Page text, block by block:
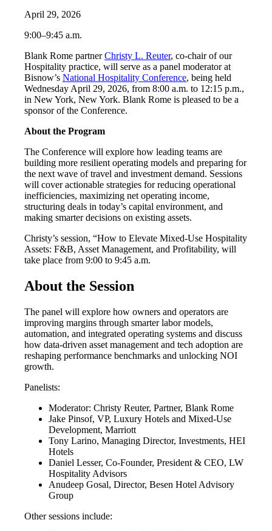
April 29, 2026
9:00–9:45 a.m.
Blank Rome partnerChristy L. Reuter, co-chair of our
Hospitality practice, will serve as a panel moderator at
Bisnow’s National Hospitality Conference, being held
Wednesday April 29, 2026, from 8:00 a.m. to 12:15 p.m.,
in New York, New York. Blank Rome is pleased to be a
sponsor of the Conference.
About the Program
The Conference will explore how leading teams are
building more resilient operating models and preparing for
the next wave of travel and investment demand. Sessions
will cover actionable strategies for reducing operational
inefficiencies, maximizing net operating income,
structuring deals in today’s capital environment, and
making smarter decisions on existing assets.
Christy’s session, “How to Elevate Mixed-Use Hospitality
Assets: F&B, Asset Management, and Profitability, will
take place from 9:00 to 9:45 a.m.
About the Session
The panel will explore how owners and operators are
improving margins through smarter labor models,
automation, and integrated operating systems and discuss
how data-driven asset management and tech adoption are
reshaping performance benchmarks and unlocking NOI
growth.
Panelists:
Moderator: Christy Reuter, Partner, Blank Rome
Jake Pinsof, VP, Luxury Hotels and Mixed-Use
Development, Marriott
Tony Larino, Managing Director, Investments, HEI
Hotels
Daniel Lesser, Co-Founder, President & CEO, LW
Hospitality Advisors
Anudeep Gosal, Director, Besen Hotel Advisory
Group
Other sessions include: